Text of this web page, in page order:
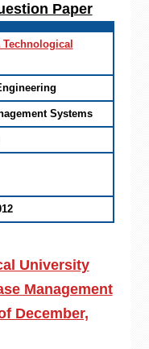
Paper
Systems
University
Management
December,